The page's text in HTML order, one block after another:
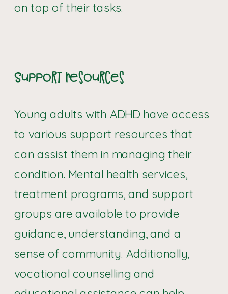
on top of their tasks.
Support Resources
Young adults with ADHD have access
to various support resources that
can assist them in managing their
condition. Mental health services,
treatment programs, and support
groups are available to provide
guidance, understanding, and a
sense of community. Additionally,
vocational counselling and